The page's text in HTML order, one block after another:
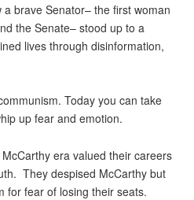
a brave Senator– the first woman
the Senate– stood up to a
lives through disinformation,
Today you can take
up fear and emotion.
era valued their careers
They despised McCarthy but
for fear of losing their seats.